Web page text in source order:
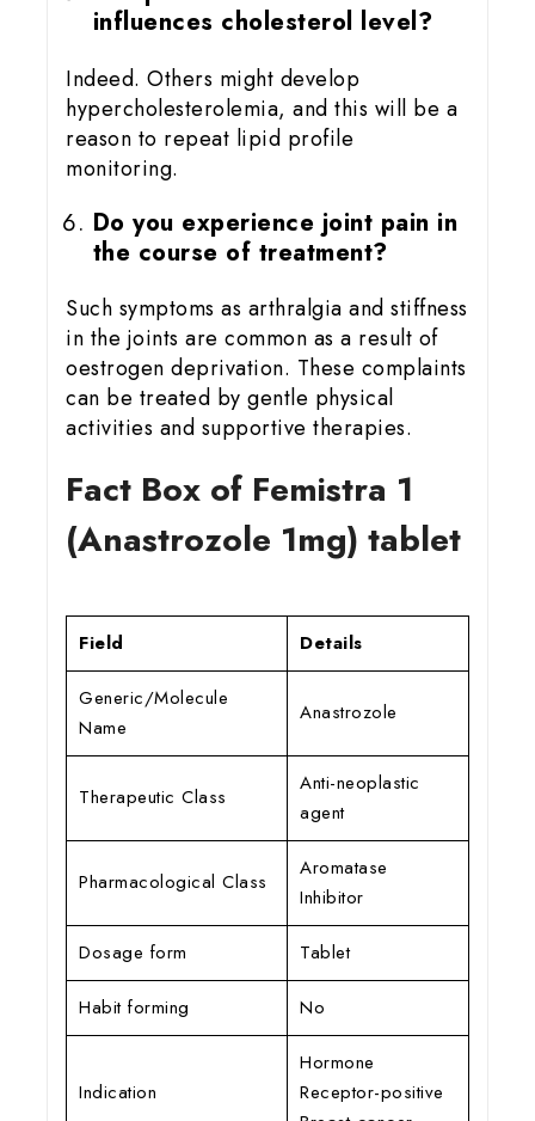
influences cholesterol level?
Indeed. Others might develop
hypercholesterolemia, and this will be a
reason to repeat lipid profile
monitoring.
Do you experience joint pain in
the course of treatment?
Such symptoms as arthralgia and stiffness
in the joints are common as a result of
oestrogen deprivation. These complaints
can be treated by gentle physical
activities and supportive therapies.
Fact Box of Femistra 1
(Anastrozole 1mg) tablet
Field Details
Generic/Molecule
Name
Anastrozole
Therapeutic Class
Anti-neoplastic
agent
Pharmacological Class
Aromatase
Inhibitor
Dosage form Tablet
Habit forming No
Indication
Hormone
Receptor-positive